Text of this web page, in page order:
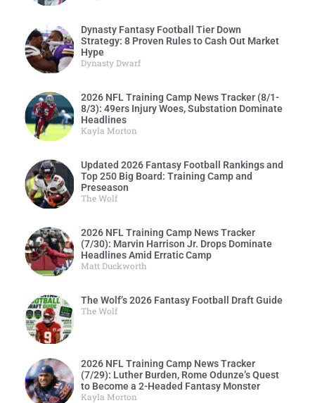
Dynasty Fantasy Football Tier Down
Strategy: 8 Proven Rules to Cash Out Market
Hype
Dynasty Dwarf
2026 NFL Training Camp News Tracker (8/1-
8/3): 49ers Injury Woes, Substation Dominate
Headlines
Kayla Morton
Updated 2026 Fantasy Football Rankings and
Top 250 Big Board: Training Camp and
Preseason
The Wolf
2026 NFL Training Camp News Tracker
(7/30): Marvin Harrison Jr. Drops Dominate
Headlines Amid Erratic Camp
Matt Duckworth
The Wolf’s 2026 Fantasy Football Draft Guide
The Wolf
2026 NFL Training Camp News Tracker
(7/29): Luther Burden, Rome Odunze’s Quest
to Become a 2-Headed Fantasy Monster
Kayla Morton